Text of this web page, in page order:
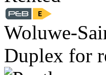
Woluwe-
Duplex for